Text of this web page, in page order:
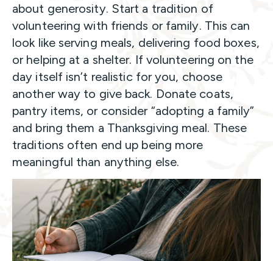
about generosity. Start a tradition of
volunteering with friends or family. This can
look like serving meals, delivering food boxes,
or helping at a shelter. If volunteering on the
day itself isn’t realistic for you, choose
another way to give back. Donate coats,
pantry items, or consider “adopting a family”
and bring them a Thanksgiving meal. These
traditions often end up being more
meaningful than anything else.